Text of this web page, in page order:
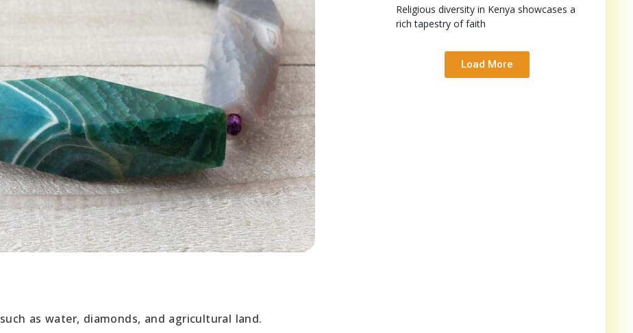
such as water, diamonds, and agricultural land.
Religious diversity in Kenya showcases a
rich tapestry of faith
Load More